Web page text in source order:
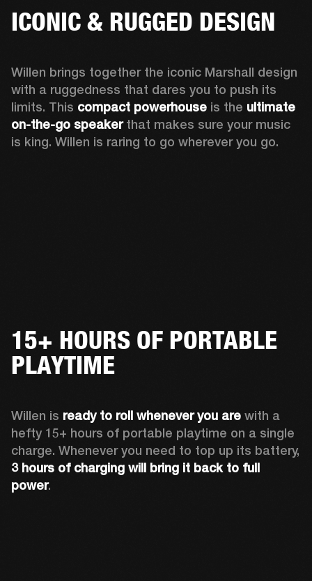
ICONIC & RUGGED DESIGN
Willen brings together the iconic Marshall design
with a ruggedness that dares you to push its
limits. This compact powerhouse is the ultimate
on-the-go speaker that makes sure your music
is king. Willen is raring to go wherever you go.
15+ HOURS OF PORTABLE
PLAYTIME
Willen is ready to roll whenever you are with a
hefty 15+ hours of portable playtime on a single
3 hours of charging will bring it back to full
power.